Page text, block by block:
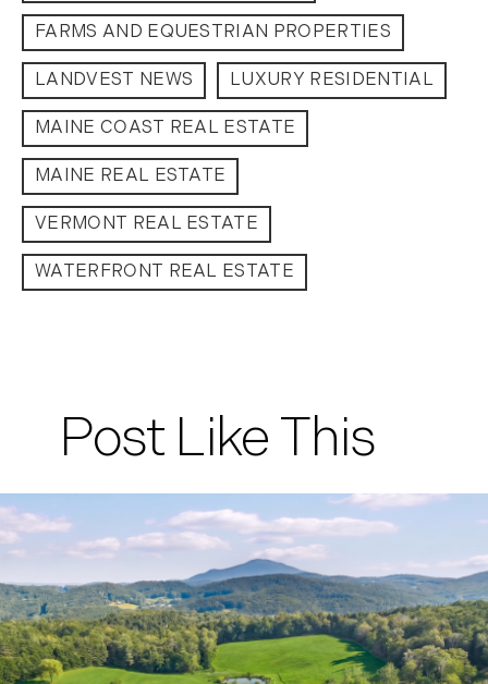
May (9)
June (10)
July (16)
August (5)
September (11)
October (11)
November (10)
December (4)
2013
April (20)
May (15)
August (9)
October (8)
November (12)
December (11)
FARMS AND EQUESTRIAN PROPERTIES
LANDVEST NEWS LUXURY RESIDENTIAL
MAINE COAST REAL ESTATE
MAINE REAL ESTATE
VERMONT REAL ESTATE
WATERFRONT REAL ESTATE
Post Like This